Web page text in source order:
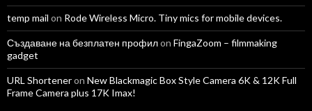
temp mail on Rode Wireless Micro. Tiny mics for mobile devices.
Създаване на безплатен профилon FingaZoom – filmmaking
gadget
URL Shorteneron New Blackmagic Box Style Camera 6K & 12K Full
Frame Camera plus 17K Imax!